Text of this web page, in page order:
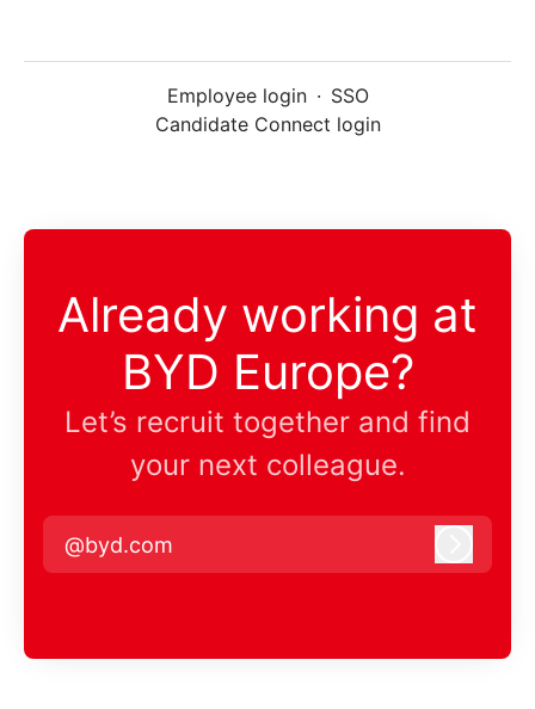
Employee login · SSO
Candidate Connect login
Already working at
BYD Europe?
Let’s recruit together and find
your next colleague.
@byd.com